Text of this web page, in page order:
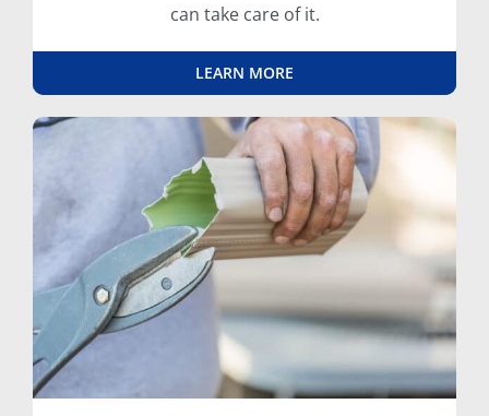
can take care of it.
LEARN MORE